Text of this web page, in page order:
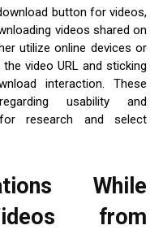
button for videos,
videos shared on
utilize online devices or
video URL and sticking
interaction. These
usability and
research and select
While
from